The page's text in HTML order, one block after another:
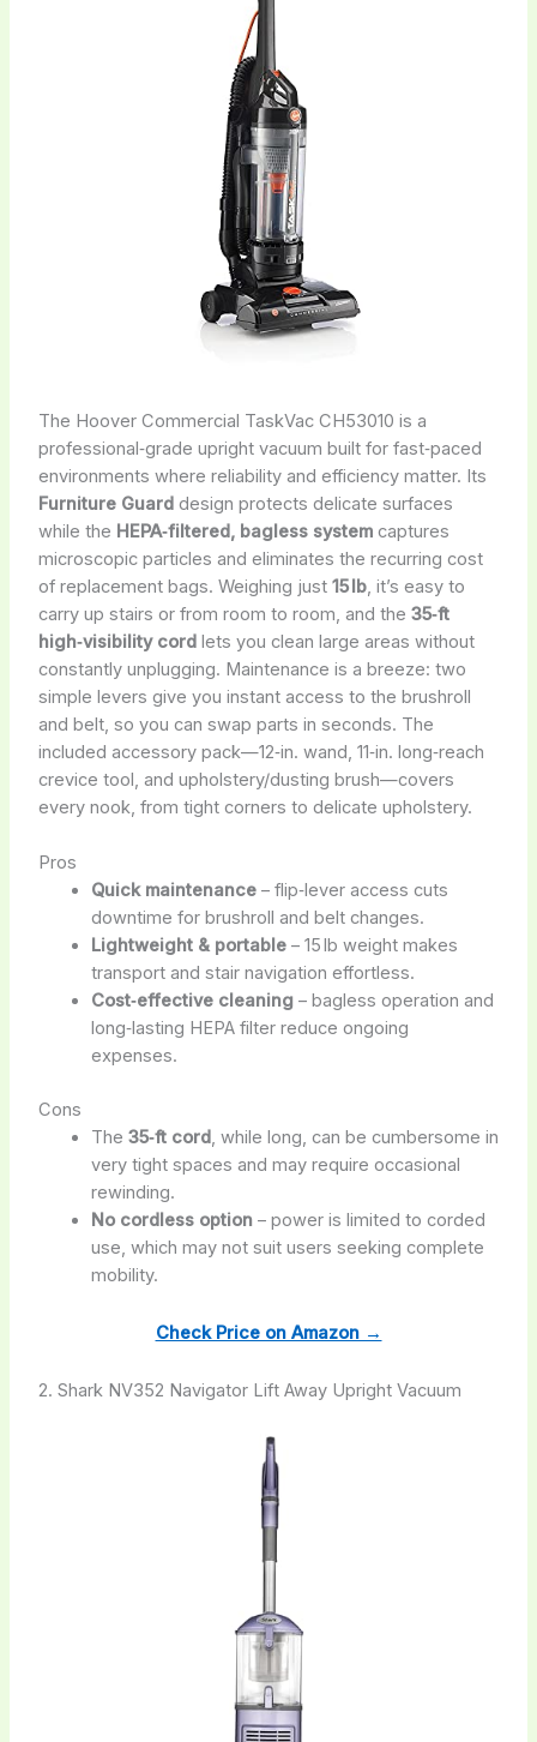
The Hoover Commercial TaskVac CH53010 is a
professional‑grade upright vacuum built for fast‑paced
environments where reliability and efficiency matter. Its
Furniture Guarddesign protects delicate surfaces
while the HEPA‑filtered, bagless systemcaptures
microscopic particles and eliminates the recurring cost
of replacement bags. Weighing just 15 lb, it’s easy to
carry up stairs or from room to room, and the 35‑ft
high‑visibility cordlets you clean large areas without
constantly unplugging. Maintenance is a breeze: two
simple levers give you instant access to the brushroll
and belt, so you can swap parts in seconds. The
included accessory pack—12‑in. wand, 11‑in. long‑reach
crevice tool, and upholstery/dusting brush—covers
every nook, from tight corners to delicate upholstery.
Pros
Quick maintenance– flip‑lever access cuts
downtime for brushroll and belt changes.
Lightweight & portable– 15 lb weight makes
transport and stair navigation effortless.
Cost‑effective cleaning– bagless operation and
long‑lasting HEPA filter reduce ongoing
expenses.
Cons
The 35‑ft cord, while long, can be cumbersome in
very tight spaces and may require occasional
rewinding.
No cordless option– power is limited to corded
use, which may not suit users seeking complete
mobility.
Check Price on Amazon →
2. Shark NV352 Navigator Lift Away Upright Vacuum